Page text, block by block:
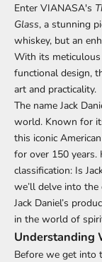
Enter VIANASA's
Glass, a stunning
whiskey, but an
With its meticulous
functional design,
art and practicality.
The name Jack
world. Known for
this iconic
for over 150 years.
classification: Is
we’ll delve into
Jack Daniel’s
in the world of
Understanding
Before we get into